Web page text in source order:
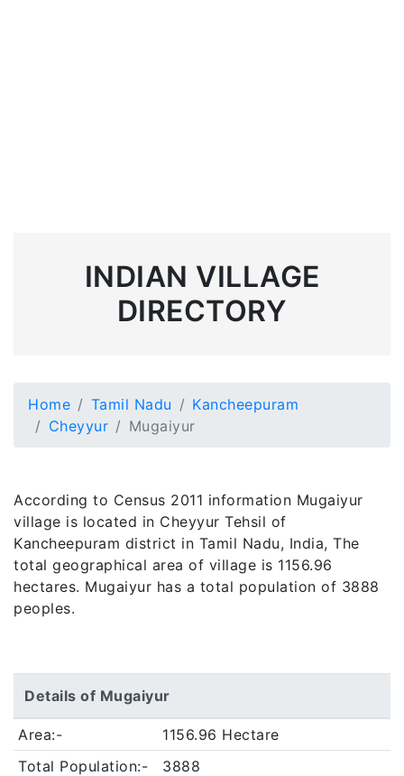
INDIAN VILLAGE
DIRECTORY
Home Tamil Nadu
Kancheepuram
Cheyyur
Mugaiyur
According to Census 2011 information Mugaiyur
village is located in Cheyyur Tehsil of
Kancheepuram district in Tamil Nadu, India, The
total geographical area of village is 1156.96
hectares. Mugaiyur has a total population of 3888
peoples.
Details of Mugaiyur
Area:-
1156.96 Hectare
Total Population:-
3888